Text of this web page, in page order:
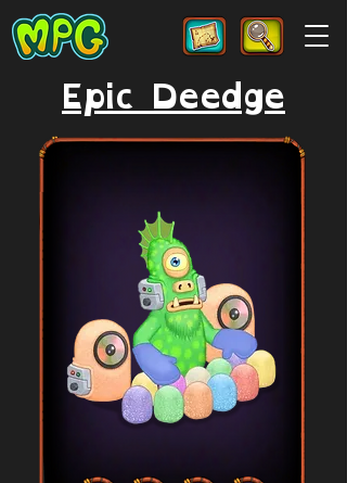
Epic Deedge